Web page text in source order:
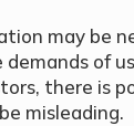
may be
of
there is
misleading.